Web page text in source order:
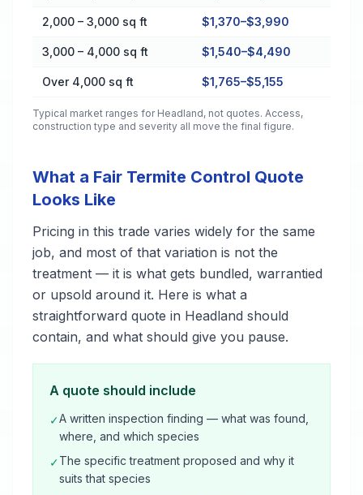
2,000 – 3,000 sq ft $1,370–$3,990
3,000 – 4,000 sq ft $1,540–$4,490
Over 4,000 sq ft $1,765–$5,155
Typical market ranges for Headland, not quotes. Access,
construction type and severity all move the final figure.
What a Fair Termite Control Quote
Looks Like
Pricing in this trade varies widely for the same
job, and most of that variation is not the
treatment — it is what gets bundled, warrantied
or upsold around it. Here is what a
straightforward quote in Headland should
contain, and what should give you pause.
A quote should include
✓A written inspection finding — what was found,
where, and which species
✓The specific treatment proposed and why it
suits that species